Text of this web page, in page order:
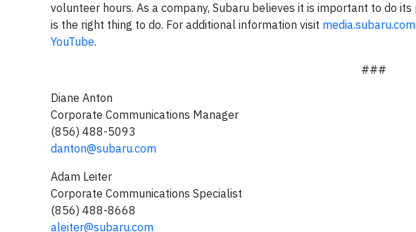
volunteer hours. As a company, Subaru believes it is important to do
is the right thing to do. For additional information visit media.subaru.com
YouTube.
###
Diane Anton
Corporate Communications Manager
(856) 488-5093
danton@subaru.com
Adam Leiter
Corporate Communications Specialist
(856) 488-8668
aleiter@subaru.com